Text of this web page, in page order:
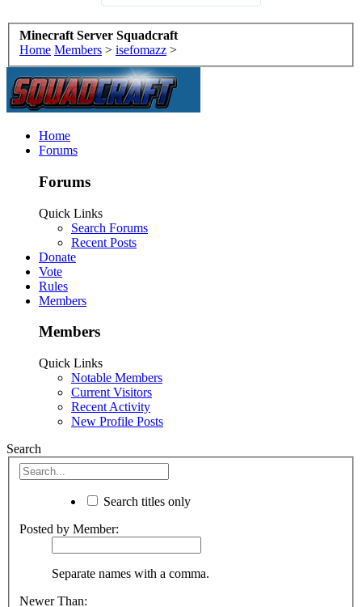
Minecraft Server Squadcraft
Home Members > isefomazz >
Home
Forums
Forums
Quick Links
Search Forums
Recent Posts
Donate
Vote
Rules
Members
Members
Quick Links
Notable Members
Current Visitors
Recent Activity
New Profile Posts
Search
Search titles only
Posted by Member:
Separate names with a comma.
Newer Than: